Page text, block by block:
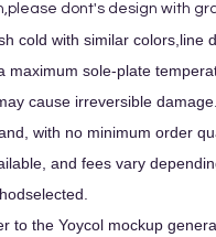
dont's design with
cold with similar colors,line
maximum sole-plate
cause irreversible
with no minimum order
and fees vary
to the Yoycol mockup